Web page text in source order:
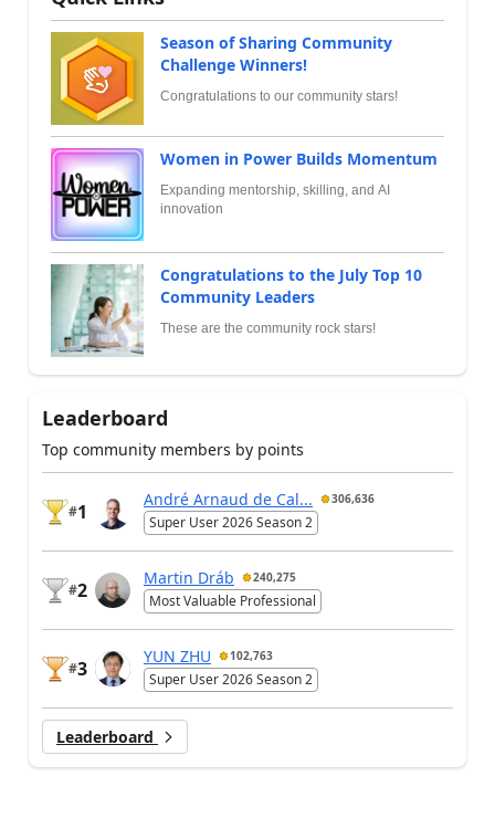
Season of Sharing Community
Challenge Winners!
Congratulations to our community stars!
Women in Power Builds Momentum
Expanding mentorship, skilling, and AI
innovation
Congratulations to the July Top 10
Community Leaders
These are the community rock stars!
Leaderboard
Top community members by points
#1
André Arnaud de Cal... 306,636
Super User 2026 Season 2
#2
Martin Dráb 240,275
Most Valuable Professional
#3
YUN ZHU 102,763
Super User 2026 Season 2
Leaderboard